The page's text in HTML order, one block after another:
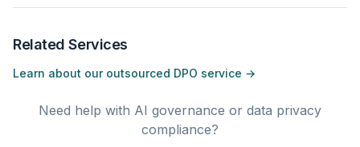
Related Services
Learn about our outsourced DPO service →
Need help with AI governance or data privacy
compliance?